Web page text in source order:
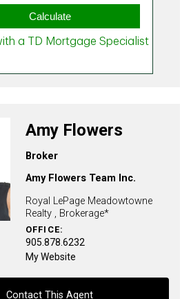
Amy Flowers
Broker
Amy Flowers Team Inc.
Royal LePage Meadowtowne
Realty , Brokerage*
OFFICE:
905.878.6232
My Website
Contact This Agent